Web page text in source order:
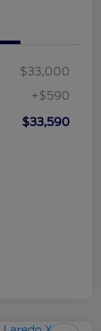
$33,000
+$590
$33,590